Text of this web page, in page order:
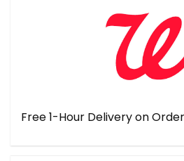
Free 1-Hour Delivery on